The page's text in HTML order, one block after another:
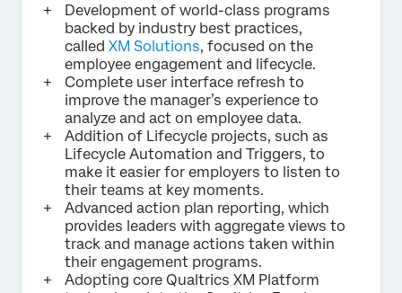
Development of world-class programs
backed by industry best practices,
called XM Solutions, focused on the
employee engagement and lifecycle.
Complete user interface refresh to
improve the manager’s experience to
analyze and act on employee data.
Addition of Lifecycle projects, such as
Lifecycle Automation and Triggers, to
make it easier for employers to listen to
their teams at key moments.
Advanced action plan reporting, which
provides leaders with aggregate views to
track and manage actions taken within
their engagement programs.
Adopting core Qualtrics XM Platform